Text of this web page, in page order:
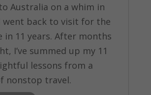
Australia on a whim in
went back to visit for the
11 years. After months
I’ve summed up my 11
lessons from a
nonstop travel.